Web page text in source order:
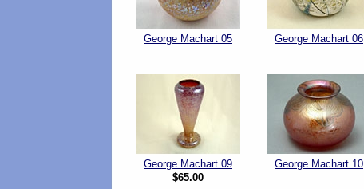
George Machart 05 George Machart 06
George Machart 09
$65.00
George Machart 10